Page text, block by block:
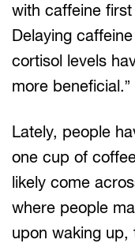
with caffeine
Delaying
cortisol levels
more beneficial.”
Lately, people
one cup of
likely come
where people
upon waking